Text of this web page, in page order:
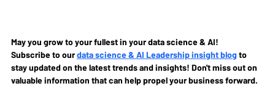
May you grow to your fullest in your data science & AI!
Subscribe to ourdata science & AI Leadership insight blog to
stay updated on the latest trends and insights! Don't miss out on
valuable information that can help propel your business forward.